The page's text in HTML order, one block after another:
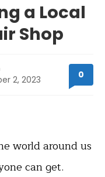
a Local
Shop
2, 2023 0
world around us
can get.